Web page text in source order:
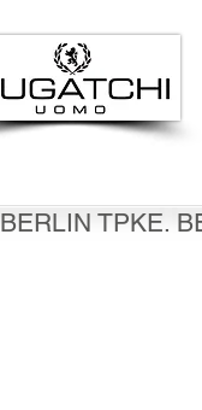
BERLIN TPKE.